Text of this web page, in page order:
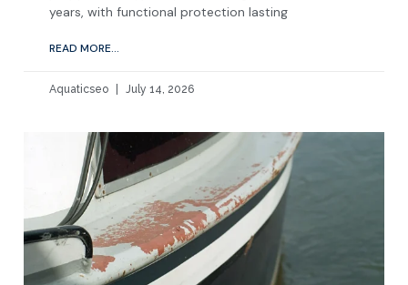
years, with functional protection lasting
READ MORE...
Aquaticseo July 14, 2026